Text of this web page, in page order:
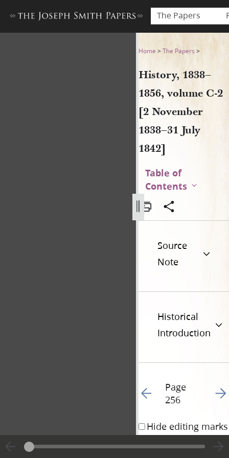
The Papers
History, 1838–1856, volume
Home >The Papers >
History, 1838–
1856, volume C-2
[2 November
1838–31 July
1842]
Table of
Contents
Source
Note
Historical
Introduction
Go to previous page
Page
256
Go
Hide editing marks